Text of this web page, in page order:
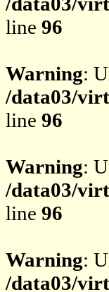
line 96
Warning:
/data03/
line 96
Warning:
/data03/
line 96
Warning:
/data03/